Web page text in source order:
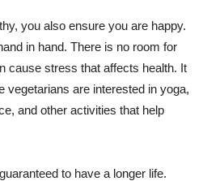
you also ensure you are happy.
in hand. There is no room for
cause stress that affects health. It
vegetarians are interested in yoga,
and other activities that help
to have a longer life.